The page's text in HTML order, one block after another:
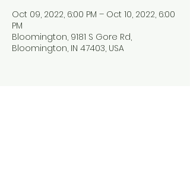
Oct 09, 2022, 6:00 PM – Oct 10, 2022, 6:00
PM
Bloomington, 9181 S Gore Rd,
Bloomington, IN 47403, USA